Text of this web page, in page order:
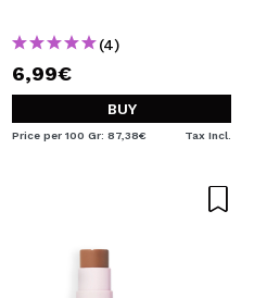
(4)
6,99€
BUY
Price per 100 Gr: 87,38€ Tax Incl.